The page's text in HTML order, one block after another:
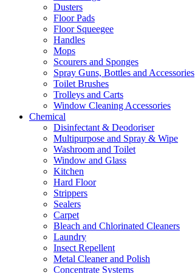
Dusters
Floor Pads
Floor Squeegee
Handles
Mops
Scourers and Sponges
Spray Guns, Bottles and Accessories
Toilet Brushes
Trolleys and Carts
Window Cleaning Accessories
Chemical
Disinfectant & Deodoriser
Multipurpose and Spray & Wipe
Washroom and Toilet
Window and Glass
Kitchen
Hard Floor
Strippers
Sealers
Carpet
Bleach and Chlorinated Cleaners
Laundry
Insect Repellent
Metal Cleaner and Polish
Concentrate Systems